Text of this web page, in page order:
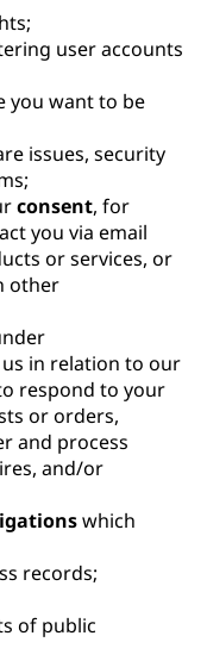
user accounts
you want to be
issues, security
consent, for
you via email
or services, or
other
in relation to our
respond to your
or orders,
and process
and/or
which
records;
of public